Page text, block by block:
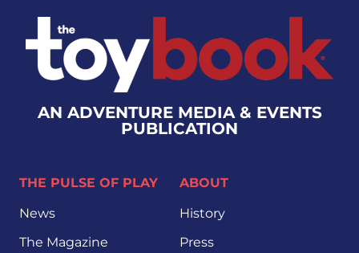
AN ADVENTURE MEDIA & EVENTS
PUBLICATION
THE PULSE OF PLAY
News
The Magazine
ABOUT
History
Press